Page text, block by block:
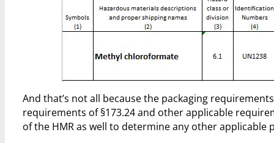
And that’s not all because the packaging
requirements of §173.24 and other applicable
of the HMR as well to determine any other applicable